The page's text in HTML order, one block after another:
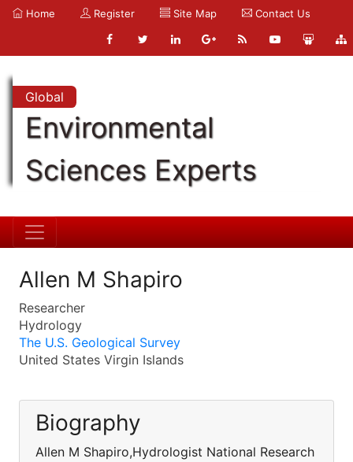
Home Register Site Map Contact Us
Global
Environmental
Sciences Experts
Allen M Shapiro
Researcher
Hydrology
The U.S. Geological Survey
United States Virgin Islands
Biography
Allen M Shapiro,Hydrologist National Research